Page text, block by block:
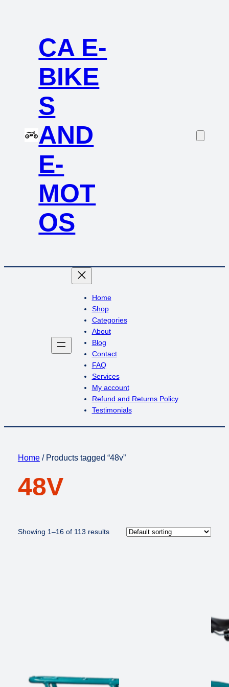
CA E-
BIKE
S
AND
E-
MOT
OS
Home
Shop
Categories
About
Blog
Contact
FAQ
Services
My account
Refund and Returns Policy
Testimonials
Home/ Products tagged “48v”
48V
Showing 1–16 of 113 results